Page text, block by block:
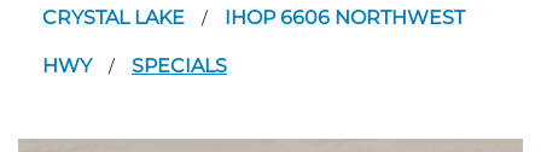
CRYSTAL LAKE / IHOP 6606 NORTHWEST
HWY / SPECIALS